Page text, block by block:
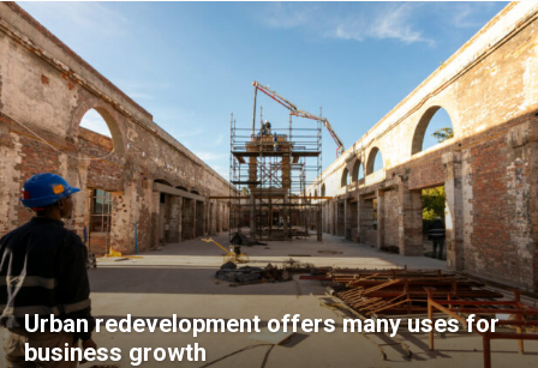
Urban redevelopment offers many uses for
business growth